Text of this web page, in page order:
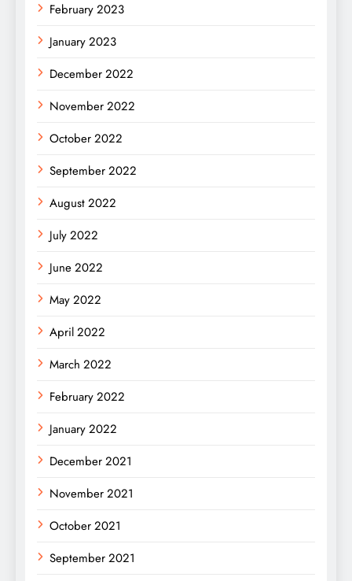
February 2023
January 2023
December 2022
November 2022
October 2022
September 2022
August 2022
July 2022
June 2022
May 2022
April 2022
March 2022
February 2022
January 2022
December 2021
November 2021
October 2021
September 2021